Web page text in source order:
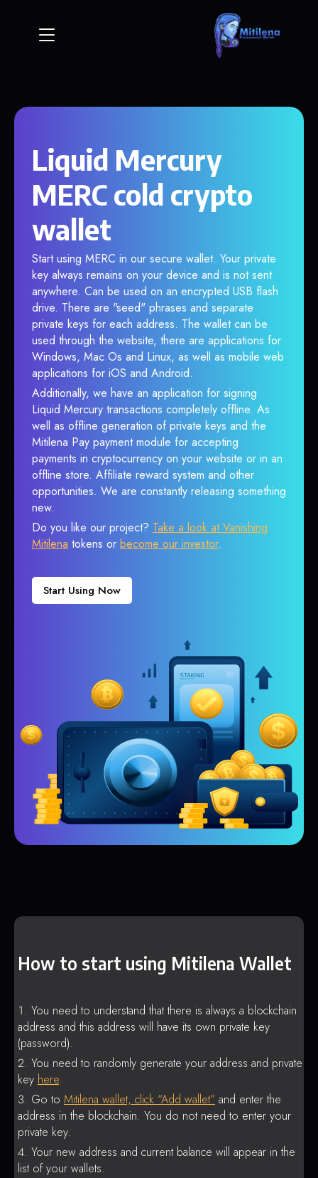
Liquid Mercury
MERC cold crypto
wallet
Start using MERC in our secure wallet. Your private
key always remains on your device and is not sent
anywhere. Can be used on an encrypted USB flash
drive. There are "seed" phrases and separate
private keys for each address. The wallet can be
used through the website, there are applications for
Windows, Mac Os and Linux, as well as mobile web
applications for iOS and Android.
Additionally, we have an application for signing
Liquid Mercury transactions completely offline. As
well as offline generation of private keys and the
Mitilena Pay payment module for accepting
payments in cryptocurrency on your website or in an
offline store. Affiliate reward system and other
opportunities. We are constantly releasing something
new.
Do you like our project? Take a look at Vanishing
Mitilena tokens or become our investor.
Start Using Now
How to start using Mitilena Wallet
You need to understand that there is always a blockchain
address and this address will have its own private key
(password).
You need to randomly generate your address and private
key here.
Go to Mitilena wallet, click “Add wallet” and enter the
address in the blockchain. You do not need to enter your
private key.
Your new address and current balance will appear in the
list of your wallets.